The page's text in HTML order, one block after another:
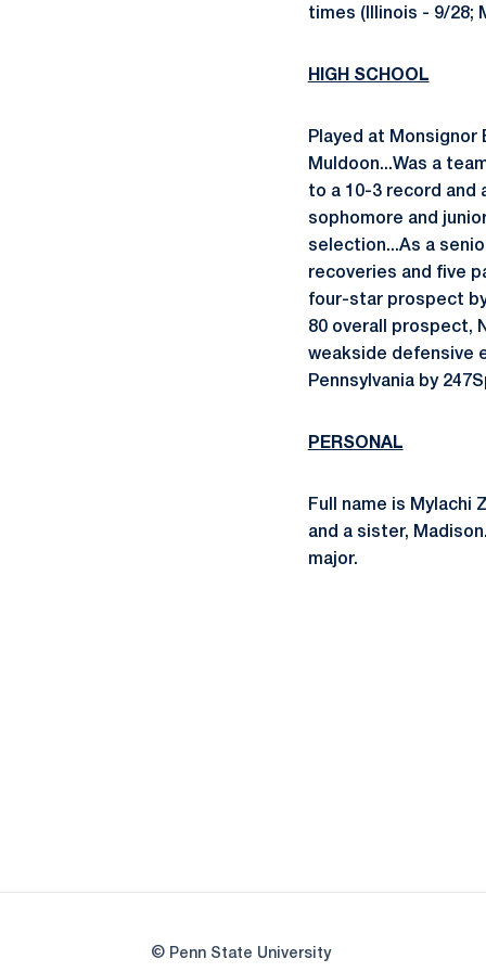
times (Illinois - 9/28;
HIGH SCHOOL
Played at Monsignor
Muldoon...Was a
to a 10-3 record and
sophomore and
selection...As a
recoveries and five
four-star prospect by
80 overall prospect,
weakside defensive
Pennsylvania by
PERSONAL
Full name is Mylachi
and a sister,
major.
© Penn State University